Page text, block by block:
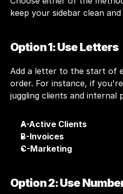
keep your sidebar clean
Option 1: Use Letters
Add a letter to the start of
order. For instance, if
juggling clients and internal
A-Active Clients
B-Invoices
C-Marketing
Option 2: Use